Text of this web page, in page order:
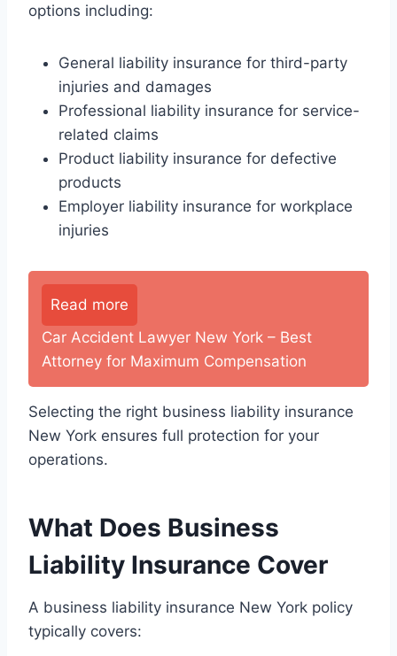
options including:
General liability insurance for third-party
injuries and damages
Professional liability insurance for service-
related claims
Product liability insurance for defective
products
Employer liability insurance for workplace
injuries
Read more
Car Accident Lawyer New York – Best
Attorney for Maximum Compensation
Selecting the right business liability insurance
New York ensures full protection for your
operations.
What Does Business
Liability Insurance Cover
A business liability insurance New York policy
typically covers: